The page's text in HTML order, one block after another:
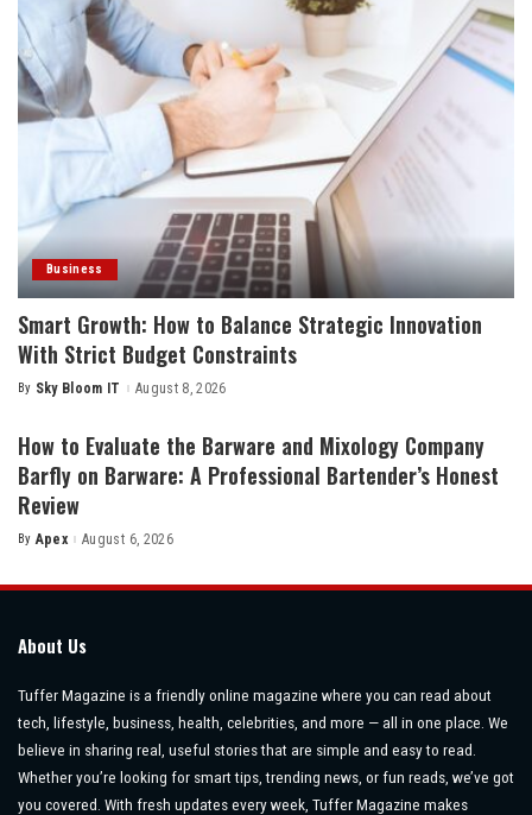
Business
Smart Growth: How to Balance Strategic Innovation
With Strict Budget Constraints
Posted
By Sky Bloom IT August 8, 2026
How to Evaluate the Barware and Mixology Company
Barfly on Barware: A Professional Bartender’s Honest
Review
Posted
By Apex August 6, 2026
About Us
Tuffer Magazine is a friendly online magazine where you can read about
tech, lifestyle, business, health, celebrities, and more — all in one place. We
believe in sharing real, useful stories that are simple and easy to read.
Whether you’re looking for smart tips, trending news, or fun reads, we’ve got
you covered. With fresh updates every week, Tuffer Magazine makes